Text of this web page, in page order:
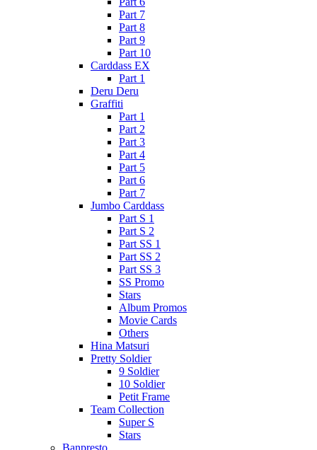
Part 7
Part 8
Part 9
Part 10
Carddass EX
Part 1
Deru Deru
Graffiti
Part 1
Part 2
Part 3
Part 4
Part 5
Part 6
Part 7
Jumbo Carddass
Part S 1
Part S 2
Part SS 1
Part SS 2
Part SS 3
SS Promo
Stars
Album Promos
Movie Cards
Others
Hina Matsuri
Pretty Soldier
9 Soldier
10 Soldier
Petit Frame
Team Collection
Super S
Stars
Banpresto